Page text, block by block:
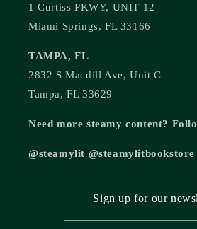
1 Curtiss PKWY, UNIT 12
Miami Springs, FL 33166
TAMPA, FL
2832 S Macdill Ave, Unit C
Tampa, FL 33629
Need more steamy content?
@steamylit @steamylitbookstore
Sign up for our